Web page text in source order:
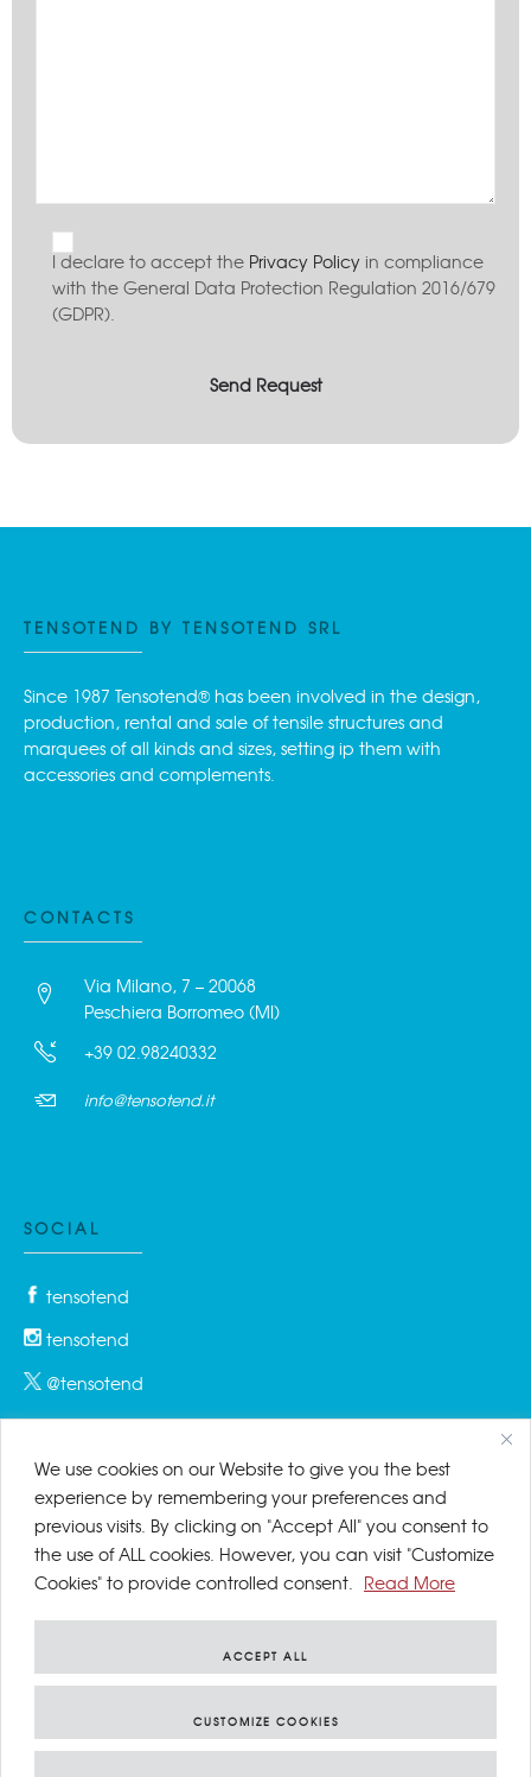
We use cookies on our Website to give you the best
experience by remembering your preferences and
previous visits. By clicking on "Accept All" you consent to
the use of ALL cookies. However, you can visit "Customize
Cookies" to provide controlled consent.
Read More
CUSTOMIZE COOKIES
ACCEPT ALL
I declare to accept the Privacy Policy in compliance
with the General Data Protection Regulation 2016/679
(GDPR).
TENSOTEND BY TENSOTEND SRL
Since 1987 Tensotend® has been involved in the design,
production, rental and sale of tensile structures and
marquees of all kinds and sizes, setting ip them with
accessories and complements.
CONTACTS
Via Milano, 7 – 20068
Peschiera Borromeo (MI)
+39 02.98240332
info@tensotend.it
SOCIAL
tensotend
tensotend
@tensotend
PRIVACY & COOKIES
Privacy Policy
Cookies Policy